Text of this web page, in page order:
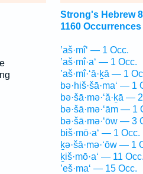
Strong's Hebrew
1160 Occurrences
’aš·mî‘ — 1 Occ.
’aš·mî·a‘ — 1 Occ.
’aš·mî·‘ă·ḵā — 1
bə·hiš·šā·ma‘ — 1
bə·šā·mə·‘ă·ḵā —
bə·šā·mə·‘ām — 1
bə·šā·mə·‘ōw — 3
biš·mō·a‘ — 1 Occ.
ḵə·šā·mə·‘ōw — 1
ḵiš·mō·a‘ — 11 Occ.
’eš·ma‘ — 15 Occ.